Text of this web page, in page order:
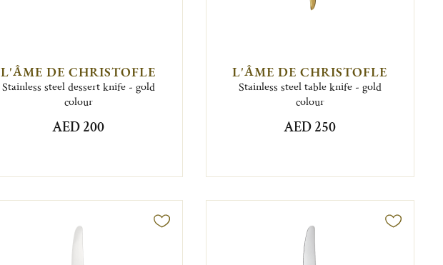
L'ÂME DE CHRISTOFLE
Stainless steel dessert knife - gold
colour
AED 200
L'ÂME DE CHRISTOFLE
Stainless steel table knife - gold
colour
AED 250